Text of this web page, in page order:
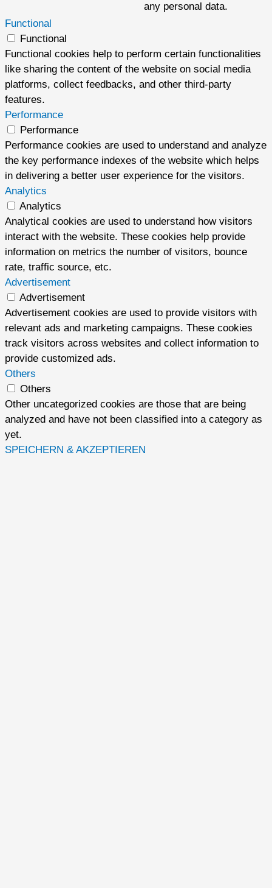
any personal data.
Functional
Functional
Functional cookies help to perform certain functionalities
like sharing the content of the website on social media
platforms, collect feedbacks, and other third-party
features.
Performance
Performance
Performance cookies are used to understand and analyze
the key performance indexes of the website which helps
in delivering a better user experience for the visitors.
Analytics
Analytics
Analytical cookies are used to understand how visitors
interact with the website. These cookies help provide
information on metrics the number of visitors, bounce
rate, traffic source, etc.
Advertisement
Advertisement
Advertisement cookies are used to provide visitors with
relevant ads and marketing campaigns. These cookies
track visitors across websites and collect information to
provide customized ads.
Others
Others
Other uncategorized cookies are those that are being
analyzed and have not been classified into a category as
yet.
SPEICHERN & AKZEPTIEREN